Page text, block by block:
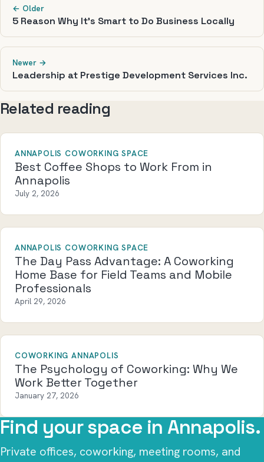
← Older
5 Reason Why It’s Smart to Do Business Locally
Newer →
Leadership at Prestige Development Services Inc.
Related reading
ANNAPOLIS COWORKING SPACE
Best Coffee Shops to Work From in
Annapolis
July 2, 2026
ANNAPOLIS COWORKING SPACE
The Day Pass Advantage: A Coworking
Home Base for Field Teams and Mobile
Professionals
April 29, 2026
COWORKING ANNAPOLIS
The Psychology of Coworking: Why We
Work Better Together
January 27, 2026
Find your space in Annapolis.
Private offices, coworking, meeting rooms, and